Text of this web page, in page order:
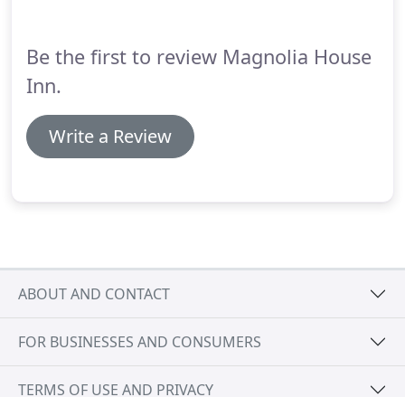
Be the first to review Magnolia House
Inn.
Write a Review
ABOUT AND CONTACT
FOR BUSINESSES AND CONSUMERS
TERMS OF USE AND PRIVACY